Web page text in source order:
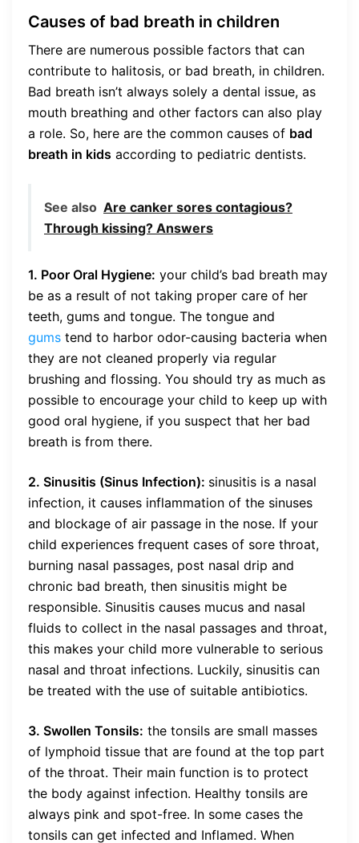
Causes of bad breath in children
There are numerous possible factors that can
contribute to halitosis, or bad breath, in children.
Bad breath isn’t always solely a dental issue, as
mouth breathing and other factors can also play
a role. So, here are the common causes of bad
breath in kids according to pediatric dentists.
See also Are canker sores contagious?
Through kissing? Answers
1. Poor Oral Hygiene: your child’s bad breath may
be as a result of not taking proper care of her
teeth, gums and tongue. The tongue and
gums tend to harbor odor-causing bacteria when
they are not cleaned properly via regular
brushing and flossing. You should try as much as
possible to encourage your child to keep up with
good oral hygiene, if you suspect that her bad
breath is from there.
2. Sinusitis (Sinus Infection): sinusitis is a nasal
infection, it causes inflammation of the sinuses
and blockage of air passage in the nose. If your
child experiences frequent cases of sore throat,
burning nasal passages, post nasal drip and
chronic bad breath, then sinusitis might be
responsible. Sinusitis causes mucus and nasal
fluids to collect in the nasal passages and throat,
this makes your child more vulnerable to serious
nasal and throat infections. Luckily, sinusitis can
be treated with the use of suitable antibiotics.
3. Swollen Tonsils: the tonsils are small masses
of lymphoid tissue that are found at the top part
of the throat. Their main function is to protect
the body against infection. Healthy tonsils are
always pink and spot-free. In some cases the
tonsils can get infected and Inflamed. When